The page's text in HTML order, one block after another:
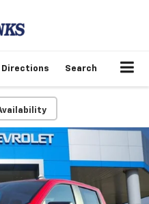
Directions Search